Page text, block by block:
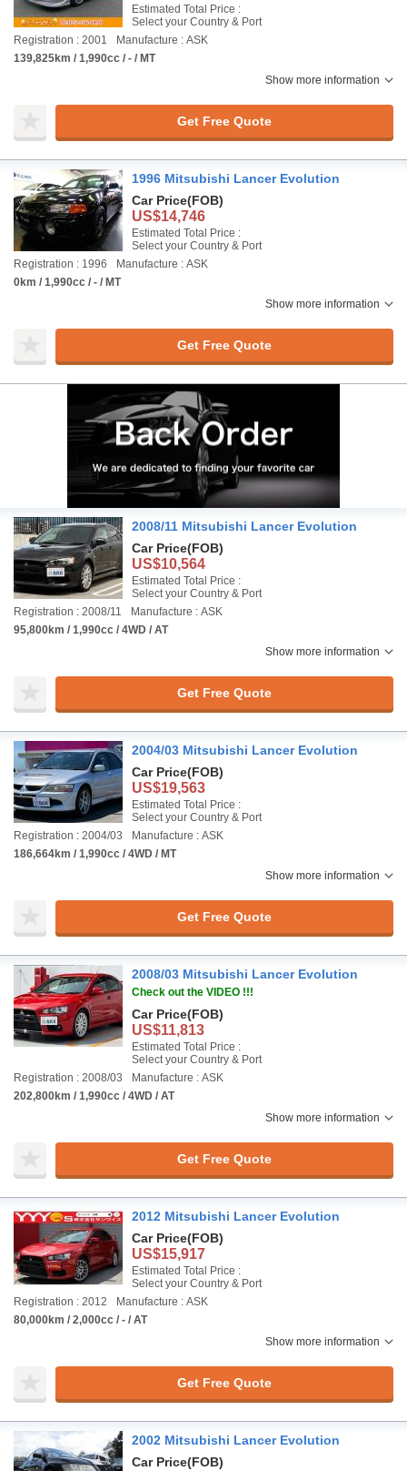
Estimated Total Price :
Select your Country & Port
Registration : 2001
Manufacture : ASK
139,825km / 1,990cc / - / MT
Show more information
Get Free Quote
1996 Mitsubishi Lancer Evolution
Car Price(FOB)
US$14,746
Estimated Total Price :
Select your Country & Port
Registration : 1996
Manufacture : ASK
0km / 1,990cc / - / MT
Show more information
Get Free Quote
2008/11 Mitsubishi Lancer Evolution
Car Price(FOB)
US$10,564
Estimated Total Price :
Select your Country & Port
Registration : 2008/11
Manufacture : ASK
95,800km / 1,990cc / 4WD / AT
Show more information
Get Free Quote
2004/03 Mitsubishi Lancer Evolution
Car Price(FOB)
US$19,563
Estimated Total Price :
Select your Country & Port
Registration : 2004/03
Manufacture : ASK
186,664km / 1,990cc / 4WD / MT
Show more information
Get Free Quote
2008/03 Mitsubishi Lancer Evolution
Check out the VIDEO !!!
Car Price(FOB)
US$11,813
Estimated Total Price :
Select your Country & Port
Registration : 2008/03
Manufacture : ASK
202,800km / 1,990cc / 4WD / AT
Show more information
Get Free Quote
2012 Mitsubishi Lancer Evolution
Car Price(FOB)
US$15,917
Estimated Total Price :
Select your Country & Port
Registration : 2012
Manufacture : ASK
80,000km / 2,000cc / - / AT
Show more information
Get Free Quote
2002 Mitsubishi Lancer Evolution
Car Price(FOB)